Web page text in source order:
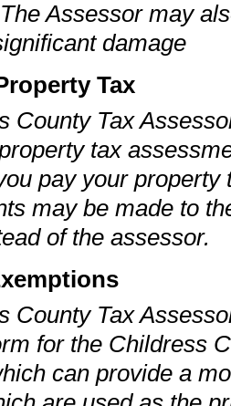
Assessor may
damage
Tax
County Tax
tax
pay your
may be made to
of the assessor.
County Tax
for the Childress
can provide a